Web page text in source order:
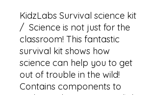
KidzLabs Survival science kit
/  Science is not just for the
classroom! This fantastic
survival kit shows how
science can help you to get
out of trouble in the wild!
Contains components to